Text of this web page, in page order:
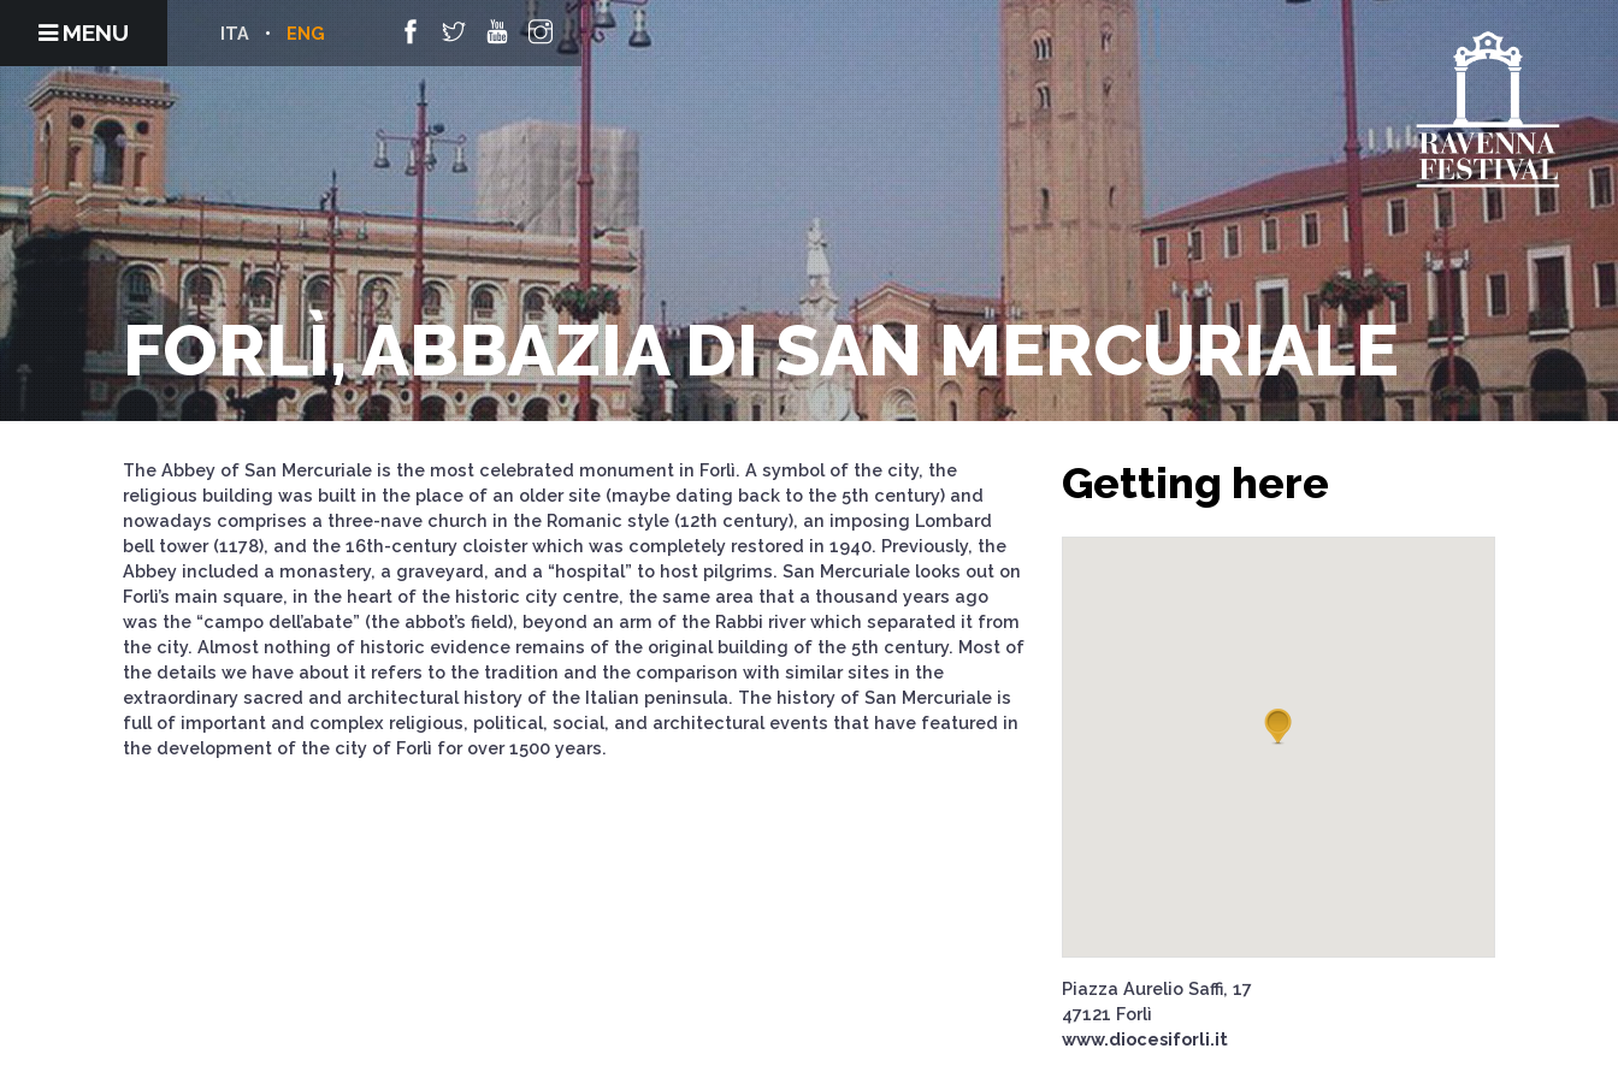
MENU ENG
ITA
FORLÌ, ABBAZIA DI SAN MERCURIALE
The Abbey of San Mercuriale is the most celebrated monument in Forlì. A symbol of the city, the
religious building was built in the place of an older site (maybe dating back to the 5th century) and
nowadays comprises a three-nave church in the Romanic style (12th century), an imposing Lombard
bell tower (1178), and the 16th-century cloister which was completely restored in 1940. Previously, the
Abbey included a monastery, a graveyard, and a “hospital” to host pilgrims. San Mercuriale looks out on
Forlì’s main square, in the heart of the historic city centre, the same area that a thousand years ago
was the “campo dell’abate” (the abbot’s field), beyond an arm of the Rabbi river which separated it from
the city. Almost nothing of historic evidence remains of the original building of the 5th century. Most of
the details we have about it refers to the tradition and the comparison with similar sites in the
extraordinary sacred and architectural history of the Italian peninsula. The history of San Mercuriale is
full of important and complex religious, political, social, and architectural events that have featured in
the development of the city of Forlì for over 1500 years.
Getting here
Piazza Aurelio Saffi, 17
47121 Forlì
www.diocesiforli.it